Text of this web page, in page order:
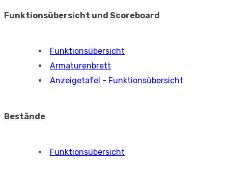
Funktionsübersicht und Scoreboard
Funktionsübersicht
Armaturenbrett
Anzeigetafel - Funktionsübersicht
Bestände
Funktionsübersicht